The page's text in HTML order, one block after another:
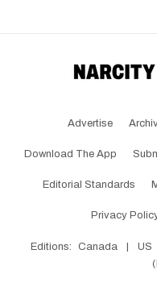
Advertise
Download The App
Editorial Standards
Privacy
Editions: Canada | US